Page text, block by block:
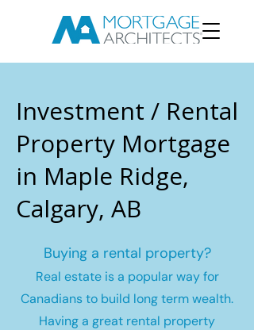
Investment / Rental
Property Mortgage
in Maple Ridge,
Calgary, AB
Buying a rental property?
Real estate is a popular way for
Canadians to build long term wealth.
Having a great rental property